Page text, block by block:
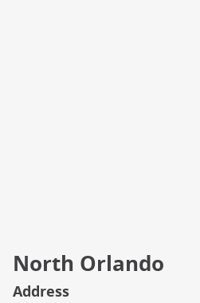
North Orlando
Address